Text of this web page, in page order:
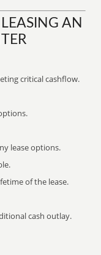
AN
critical cashflow.
lease options.
of the lease.
cash outlay.